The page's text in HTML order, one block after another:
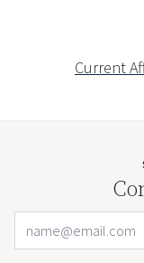
Current